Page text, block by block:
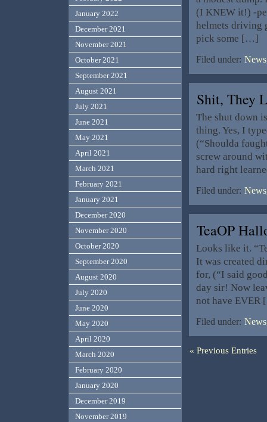
(I KNEW it!) -
helmets driving
pick some […]
Filed under:
Shit, They
The shut down
thing. Yes, I
(“Shoulda
screw around
hard right
Filed under:
TeaOP
Looks like it.
It was created
for, (“I said
day sir! Now
not have
Filed under:
« Previous Entries
January 2022
December 2021
November 2021
October 2021
September 2021
August 2021
July 2021
June 2021
May 2021
April 2021
March 2021
February 2021
January 2021
December 2020
November 2020
October 2020
September 2020
August 2020
July 2020
June 2020
May 2020
April 2020
March 2020
February 2020
January 2020
December 2019
November 2019